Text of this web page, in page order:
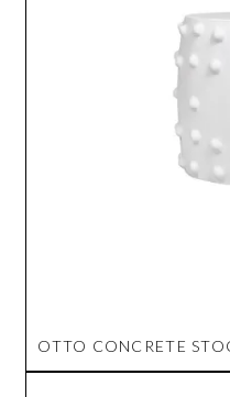
OTTO CONCRETE